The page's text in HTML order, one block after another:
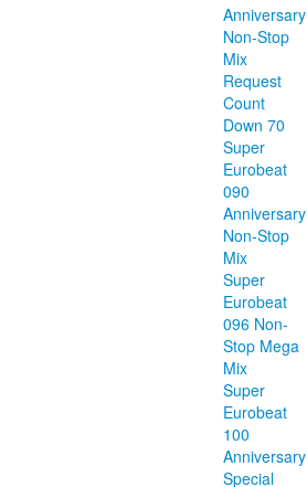
Anniversary
Non-Stop
Mix
Request
Count
Down 70
Super
Eurobeat
090
Anniversary
Non-Stop
Mix
Super
Eurobeat
096 Non-
Stop Mega
Mix
Super
Eurobeat
100
Anniversary
Special